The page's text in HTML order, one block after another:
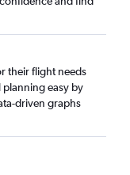
their flight needs
planning easy by
driven graphs